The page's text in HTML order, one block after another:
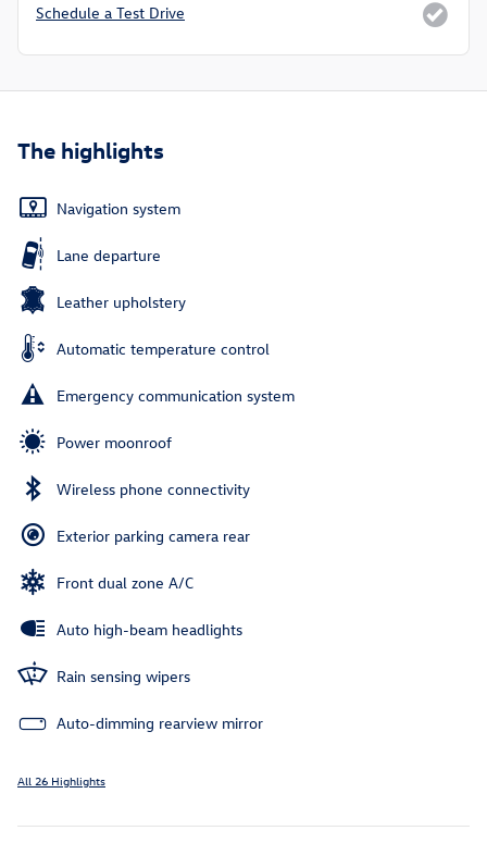
Schedule a Test Drive
The highlights
Navigation system
Lane departure
Leather upholstery
Automatic temperature control
Emergency communication system
Power moonroof
Wireless phone connectivity
Exterior parking camera rear
Front dual zone A/C
Auto high-beam headlights
Rain sensing wipers
Auto-dimming rearview mirror
All 26 Highlights